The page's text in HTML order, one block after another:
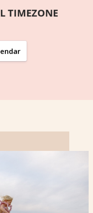
TIMEZONE